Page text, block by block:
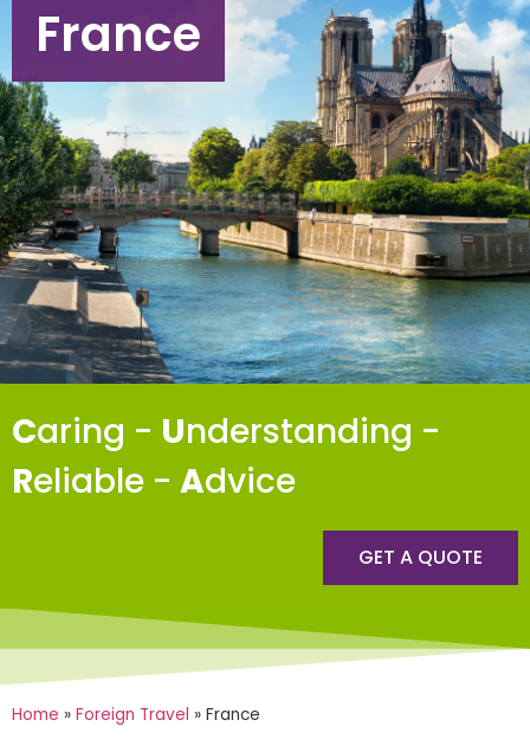
France
Caring - Understanding -
Reliable - Advice
GET A QUOTE
Home » Foreign Travel » France